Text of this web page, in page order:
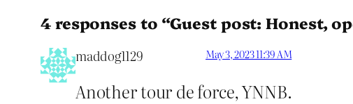
4 responses to “Guest post: Honest,
maddog1129 May 3, 2023 11:39 AM
Another tour de force, YNNB.